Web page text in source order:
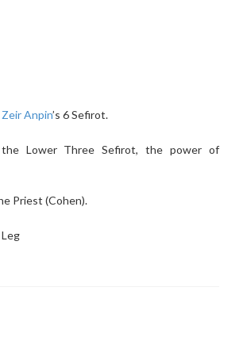
Zeir Anpin’s 6 Sefirot.
Lower Three Sefirot, the power of
Priest (Cohen).